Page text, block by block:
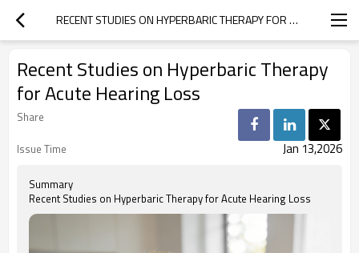
RECENT STUDIES ON HYPERBARIC THERAPY FOR ACUTE HEARING LOSS
Recent Studies on Hyperbaric Therapy
for Acute Hearing Loss
Share
Issue Time
Jan 13,2026
Summary
Recent Studies on Hyperbaric Therapy for Acute Hearing Loss